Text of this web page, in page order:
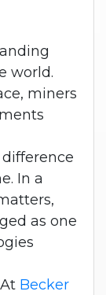
world.
miners
In a
as one
At Becker